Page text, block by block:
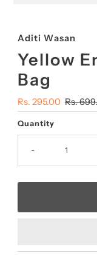
Aditi Wasan
Yellow
Bag
Sale
Price
Rs. 295.00
Price
Rs.
Quantity
-